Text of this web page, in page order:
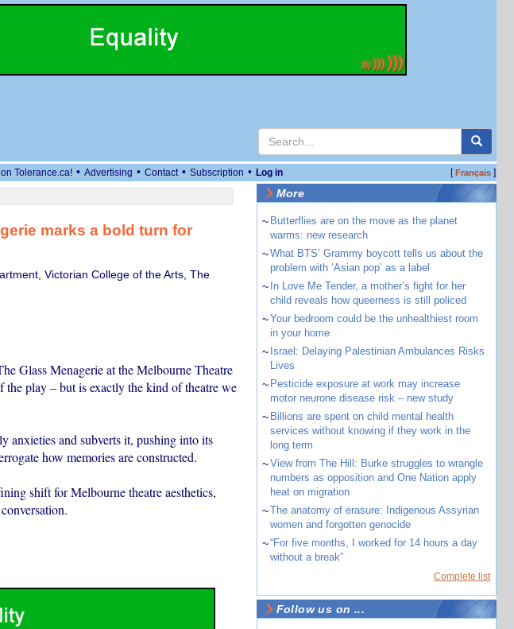
Tolerance.ca! • Advertising • Contact • Subscription • Log in [Français]
marks a bold turn for
Victorian College of the Arts, The
Glass Menagerie at the Melbourne Theatre
the play – but is exactly the kind of theatre we
anxieties and subverts it, pushing into its
how memories are constructed.
shift for Melbourne theatre aesthetics,
More
~ Butterflies are on the move as the planet
warms: new research
~What BTS’ Grammy boycott tells us about the
problem with ‘Asian pop’ as a label
~ In Love Me Tender, a mother’s fight for her
child reveals how queerness is still policed
~Your bedroom could be the unhealthiest room
in your home
~ Israel: Delaying Palestinian Ambulances Risks
Lives
~ Pesticide exposure at work may increase
motor neurone disease risk – new study
~ Billions are spent on child mental health
services without knowing if they work in the
long term
~View from The Hill: Burke struggles to wrangle
numbers as opposition and One Nation apply
heat on migration
~The anatomy of erasure: Indigenous Assyrian
women and forgotten genocide
~“For five months, I worked for 14 hours a day
without a break”
Complete list
Follow us on ...